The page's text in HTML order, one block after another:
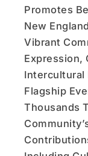
Promotes
New
Vibrant
Expression,
Intercultural
Flagship
Thousands